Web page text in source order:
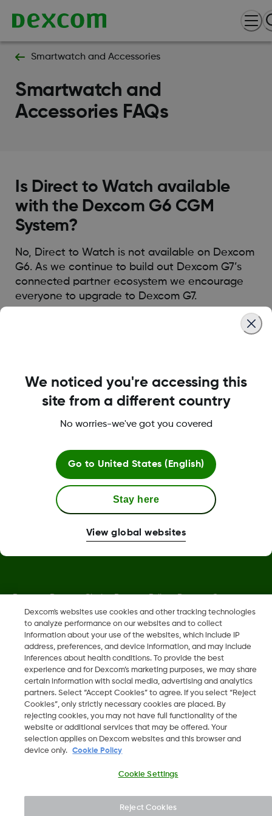
Smartwatch and Accessories
Smartwatch and
Accessories FAQs
Is Direct to Watch available
with the Dexcom G6 CGM
System?
No, Direct to Watch is not available on Dexcom
G6. As we continue to build out Dexcom G7’s
connected partner ecosystem we encourage
everyone to upgrade to Dexcom G7.
Terms and Conditions
More Information
Dexcom, Dexcom Clarity, Dexcom Follow, Dexcom One,
Dexcom Share, Share are trademark or registered trademarks
in the U.S. and may be in other countries.
MAT-6330
2026 Dexcom, Inc. All rights reserved.
Dexcom's websites use cookies and other tracking technologies
to analyze performance on our websites and to collect
information about your use of the websites, which include IP
address, preferences, and device information, and may include
inferences about health conditions. To provide the best
experience and for Dexcom’s marketing purposes, we may share
certain information with social media, advertising and analytics
partners. Select “Accept Cookies” to agree. If you select “Reject
Cookies”, only strictly necessary cookies are placed. By
rejecting cookies, you may not have full functionality of the
website or additional services that may be offered. Your
selection applies on Dexcom websites and this browser and
device only.
Cookie Policy
Cookie Settings
Reject Cookies
We noticed you're accessing this
site from a different country
No worries-we've got you covered
Go to United States (English)
Stay here
View global websites